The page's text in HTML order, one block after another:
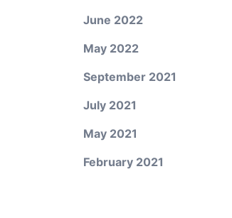
June 2022
May 2022
September 2021
July 2021
May 2021
February 2021